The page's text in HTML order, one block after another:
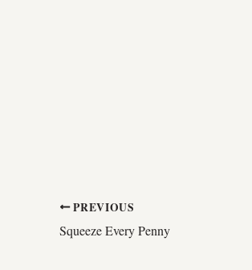
PREVIOUS
Squeeze Every Penny